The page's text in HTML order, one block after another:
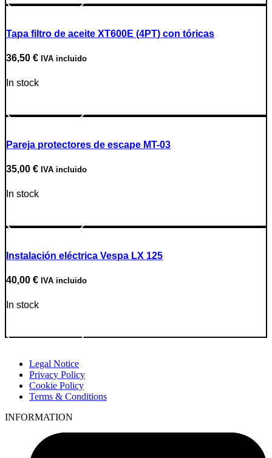
Tapa filtro de aceite XT600E (4PT) con tóricas
36,50 € IVA incluido
In stock
Pareja protectores de escape MT-03
35,00 € IVA incluido
In stock
Instalación eléctrica Vespa LX 125
40,00 € IVA incluido
In stock
Legal Notice
Privacy Policy
Cookie Policy
Terms & Conditions
INFORMATION